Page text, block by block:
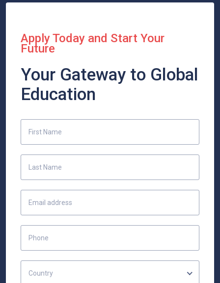
Apply Today and Start Your
Future
Your Gateway to Global
Education
Country